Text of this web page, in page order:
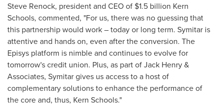
Steve Renock, president and CEO of $1.5 billion Kern
Schools, commented, "For us, there was no guessing that
this partnership would work – today or long term. Symitar is
attentive and hands on, even after the conversion. The
Episys platform is nimble and continues to evolve for
tomorrow's credit union. Plus, as part ofJack Henry&
Associates, Symitar gives us access to a host of
complementary solutions to enhance the performance of
the core and, thus, Kern Schools."